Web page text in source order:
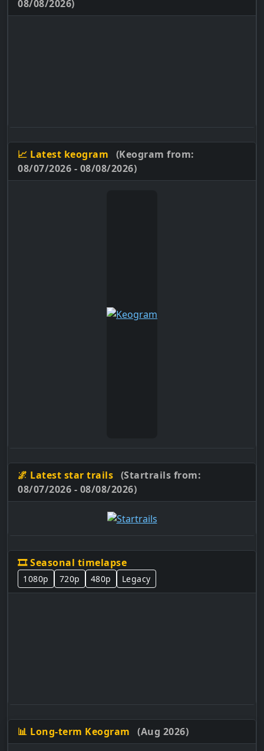
08/08/2026)
📈 Latest keogram
(Keogram from:
08/07/2026 - 08/08/2026)
🌌 Latest star trails (Startrails from:
08/07/2026 - 08/08/2026)
🎞️ Seasonal timelapse
1080p 720p 480p Legacy
📊 Long-term Keogram (Aug 2026)